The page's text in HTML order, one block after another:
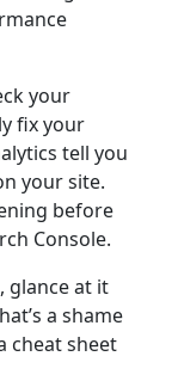
your
fix your
tell you
your site.
before
Console.
glance at it
a shame
cheat sheet